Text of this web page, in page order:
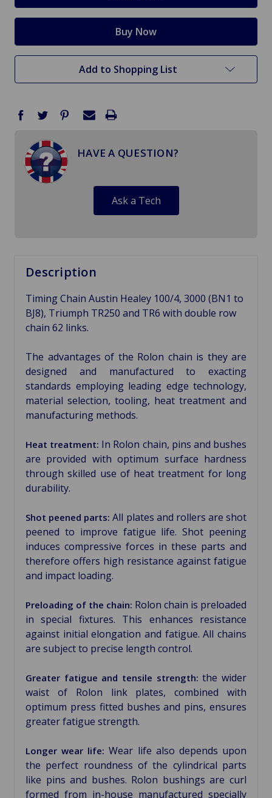
Add to Shopping List
HAVE A QUESTION?
Ask a Tech
Description
Timing Chain Austin Healey 100/4, 3000 (BN1 to
BJ8), Triumph TR250 and TR6 with double row
chain 62 links.
The advantages of the Rolon chain is they are
designed and manufactured to exacting
standards employing leading edge technology,
material selection, tooling, heat treatment and
manufacturing methods.
Heat treatment: In Rolon chain, pins and bushes
are provided with optimum surface hardness
through skilled use of heat treatment for long
durability.
Shot peened parts: All plates and rollers are shot
peened to improve fatigue life. Shot peening
induces compressive forces in these parts and
therefore offers high resistance against fatigue
and impact loading.
Preloading of the chain: Rolon chain is preloaded
in special fixtures. This enhances resistance
against initial elongation and fatigue. All chains
are subject to precise length control.
Greater fatigue and tensile strength:the wider
waist of Rolon link plates, combined with
optimum press fitted bushes and pins, ensures
greater fatigue strength.
Longer wear life:Wear life also depends upon
the perfect roundness of the cylindrical parts
like pins and bushes. Rolon bushings are curl
formed from in-house manufactured specially